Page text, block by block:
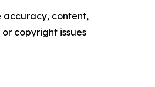
accuracy, content,
copyright issues